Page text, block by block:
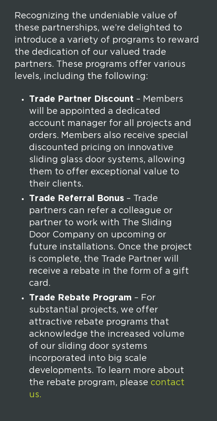
Recognizing the undeniable value of
these partnerships, we’re delighted to
introduce a variety of programs to reward
the dedication of our valued trade
partners. These programs offer various
levels, including the following:
Trade Partner Discount – Members
will be appointed a dedicated
account manager for all projects and
orders. Members also receive special
discounted pricing on innovative
sliding glass door systems, allowing
them to offer exceptional value to
their clients.
Trade Referral Bonus – Trade
partners can refer a colleague or
partner to work with The Sliding
Door Company on upcoming or
future installations. Once the project
is complete, the Trade Partner will
receive a rebate in the form of a gift
card.
Trade Rebate Program – For
substantial projects, we offer
attractive rebate programs that
acknowledge the increased volume
of our sliding door systems
incorporated into big scale
developments. To learn more about
the rebate program, please contact
us.